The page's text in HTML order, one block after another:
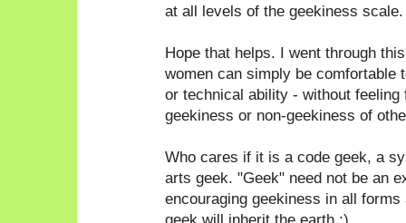
at all levels of the geekiness scale.
Hope that helps. I went through
women can simply be comfortable
or technical ability - without
geekiness or non-geekiness of
Who cares if it is a code geek, a
arts geek. "Geek" need not be an
encouraging geekiness in all